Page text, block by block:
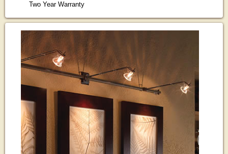
Two Year Warranty